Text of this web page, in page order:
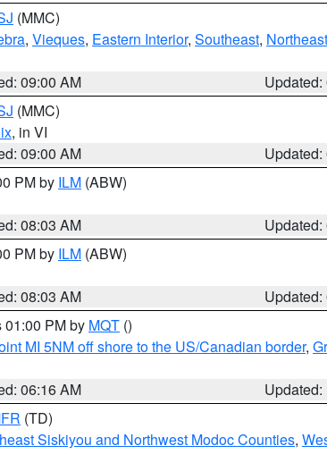
(MMC)
, Vieques, Eastern Interior, Southeast, Northeast
09:00 AM
(MMC)
, in VI
09:00 AM
PM by ILM (ABW)
08:03 AM
PM by ILM (ABW)
08:03 AM
01:00 PM by MQT ()
MI 5NM off shore to the US/Canadian border,
06:16 AM
(TD)
Siskiyou and Northwest Modoc Counties,